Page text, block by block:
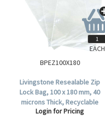
BPEZ100X180
Livingstone Resealable Zip
Lock Bag, 100 x 180 mm, 40
microns Thick, Recyclable
Plastic, Clear, 1000 per Box.
Login for Pricing
EACH